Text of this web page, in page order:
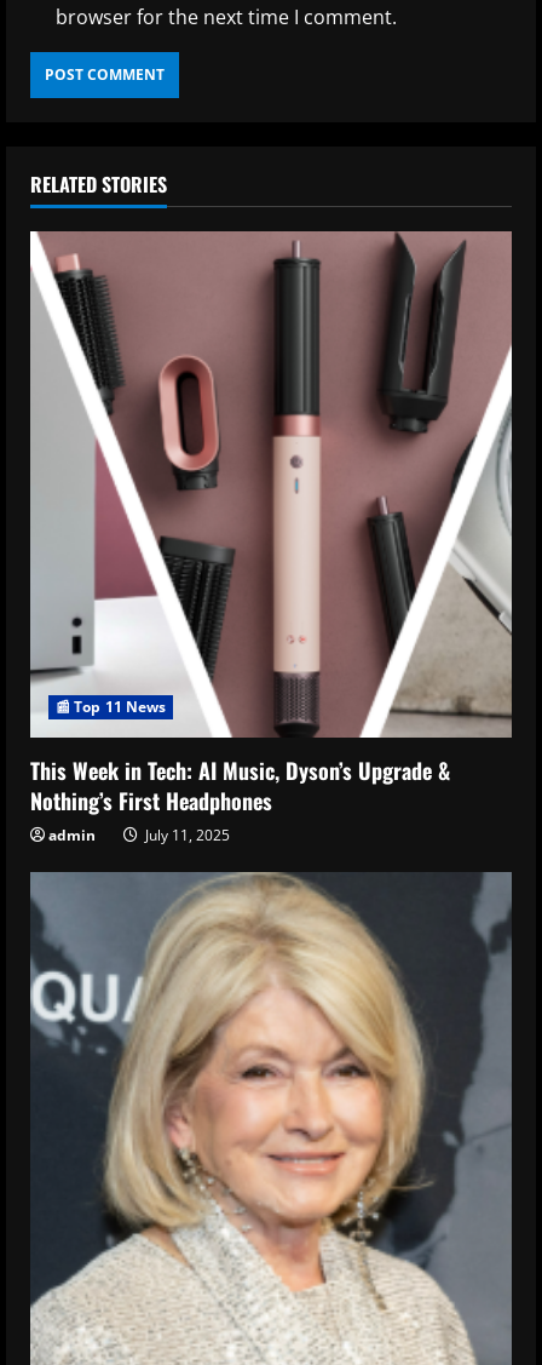
browser for the next time I comment.
RELATED STORIES
📰 Top 11 News
This Week in Tech: AI Music, Dyson’s Upgrade &
Nothing’s First Headphones
admin July 11, 2025